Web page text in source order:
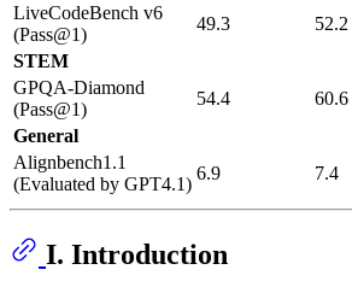
LiveCodeBench v6
(Pass@1)
49.3
52.2
STEM
GPQA-Diamond
(Pass@1)
54.4
60.6
General
Alignbench1.1
(Evaluated by GPT4.1)
6.9 7.4
I. Introduction